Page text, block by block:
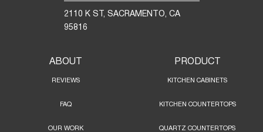
2110 K ST, SACRAMENTO, CA
95816
ABOUT
REVIEWS
FAQ
OUR WORK
PRODUCT
KITCHEN CABINETS
KITCHEN COUNTERTOPS
QUARTZ COUNTERTOPS